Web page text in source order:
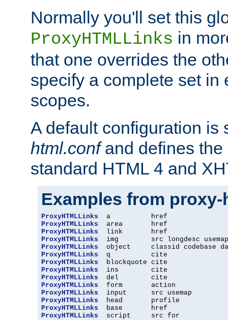
Normally you'll set this
ProxyHTMLLinks in
that one overrides the
specify a complete set in
scopes.
A default configuration
html.confand defines the
standard HTML 4 and
Examples from
ProxyHTMLLinks
ProxyHTMLLinks
ProxyHTMLLinks
ProxyHTMLLinks
ProxyHTMLLinks
ProxyHTMLLinks
ProxyHTMLLinks
ProxyHTMLLinks
ProxyHTMLLinks
ProxyHTMLLinks
ProxyHTMLLinks
ProxyHTMLLinks
ProxyHTMLLinks
ProxyHTMLLinks
  script     src for